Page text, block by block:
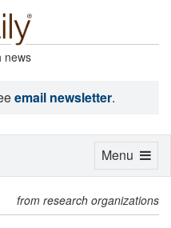
news
email newsletter.
from research organizations
Toggle
Menu